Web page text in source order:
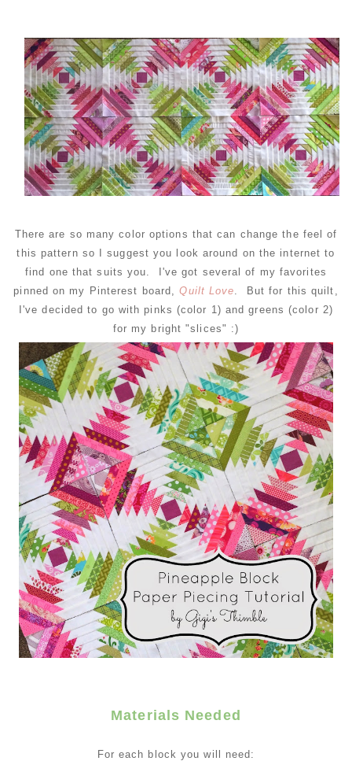
There are so many color options that can change the feel of
this pattern so I suggest you look around on the internet to
find one that suits you. I've got several of my favorites
pinned on my Pinterest board,Quilt Love . But for this quilt,
I've decided to go with pinks (color 1) and greens (color 2)
for my bright "slices" :)
Materials Needed
For each block you will need: